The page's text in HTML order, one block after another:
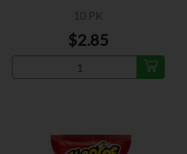
10 PK
$2.85